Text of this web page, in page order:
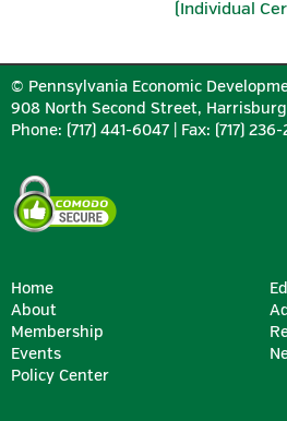
SILVER
(Individual
© Pennsylvania Economic
908 North Second Street, Harrisburg,
Phone: (717) 441-6047 | Fax: (717)
Home
About
Membership
Events
Policy Center